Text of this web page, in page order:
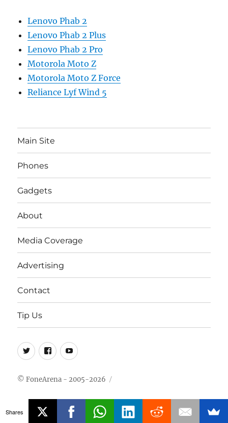
Lenovo Phab 2
Lenovo Phab 2 Plus
Lenovo Phab 2 Pro
Motorola Moto Z
Motorola Moto Z Force
Reliance Lyf Wind 5
Main Site
Phones
Gadgets
About
Media Coverage
Advertising
Contact
Tip Us
Twitter
FB Youtube
© FoneArena - 2005-2026
Shares